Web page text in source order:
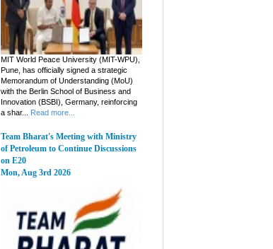
MIT World Peace University (MIT-WPU),
Pune, has officially signed a strategic
Memorandum of Understanding (MoU)
with the Berlin School of Business and
Innovation (BSBI), Germany, reinforcing
a shar...
Read more...
Team Bharat's Meeting with Ministry
of Petroleum to Continue Discussions
on E20
Mon, Aug 3rd 2026